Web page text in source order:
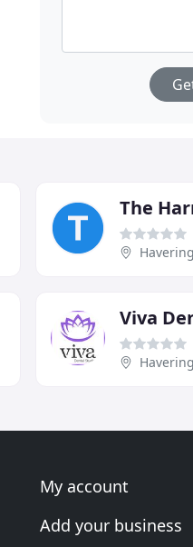
The
Havering
Viva
Havering
My account
Add your business